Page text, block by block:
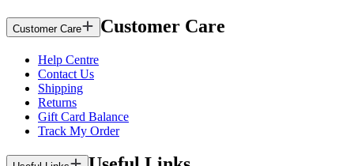
Customer Care Customer Care
Help Centre
Contact Us
Shipping
Returns
Gift Card Balance
Track My Order